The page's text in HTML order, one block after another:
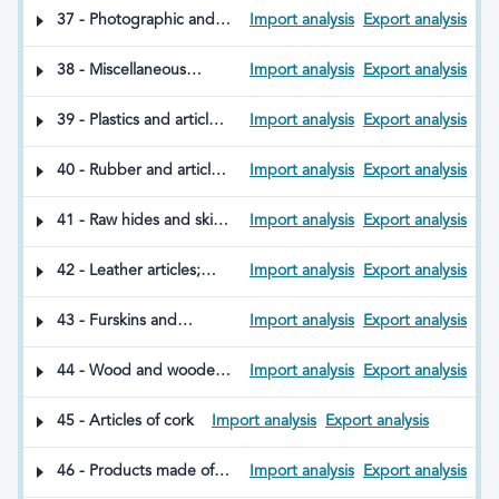
candles and similar
articles; modelling
pastes; dental waxes;
and plaster-based
dental preparations
matches; pyrophoric
combustible
37 - Photographic and
Cinematographic Goods
Import analysis Export analysis
38 - Miscellaneous
chemical products
Import analysis Export analysis
39 - Plastics and articles
thereof
Import analysis Export analysis
40 - Rubber and articles
thereof
Import analysis Export analysis
41 - Raw hides and skins
(excluding furskins)
Import analysis Export analysis
42 - Leather articles;
saddlery and harness;
travel goods, handbags
articles of animal gut
Import analysis Export analysis
43 - Furskins and
artificial fur; products
thereof
Import analysis Export analysis
44 - Wood and wooden
articles; wood charcoal
Import analysis Export analysis
45 - Articles of cork Import analysis Export analysis
46 - Products made of
straw, esparto grass, or
Import analysis Export analysis